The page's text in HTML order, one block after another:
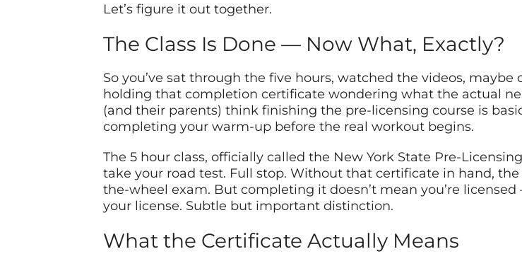
Let’s figure it out together.
The Class Is Done — Now What, Exactly?
So you’ve sat through the five hours, watched the videos,
holding that completion certificate wondering what the actual
(and their parents) think finishing the pre-licensing course is
completing your warm-up before the real workout begins.
The 5 hour class, officially called the New York State Pre-
take your road test. Full stop. Without that certificate in hand,
the-wheel exam. But completing it doesn’t mean you’re
your license. Subtle but important distinction.
What the Certificate Actually Means